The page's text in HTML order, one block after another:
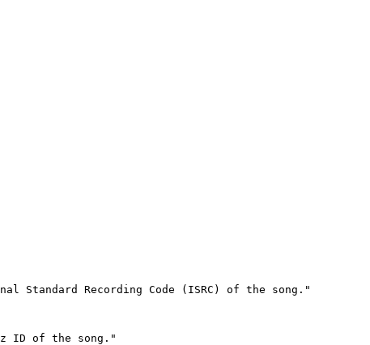
Standard Recording Code (ISRC) of the song."
ID of the song."